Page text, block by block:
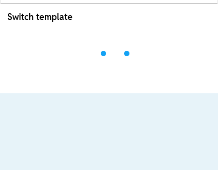
Switch template